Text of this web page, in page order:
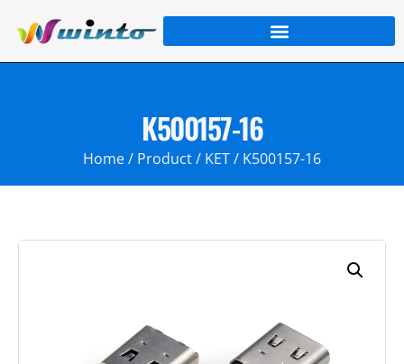
K500157-16
Home/ Product/ KET/ K500157-16